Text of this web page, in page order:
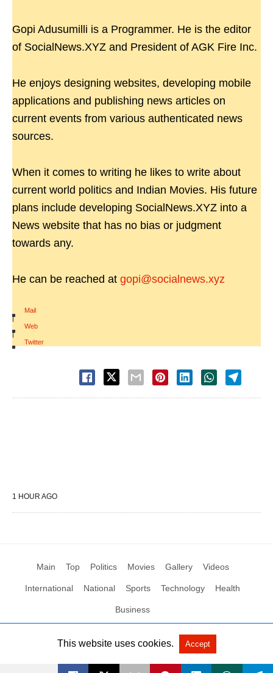
Gopi Adusumilli is a Programmer. He is the editor
of SocialNews.XYZ and President of AGK Fire Inc.
He enjoys designing websites, developing mobile
applications and publishing news articles on
current events from various authenticated news
sources.
When it comes to writing he likes to write about
current world politics and Indian Movies. His future
plans include developing SocialNews.XYZ into a
News website that has no bias or judgment
towards any.
He can be reached at gopi@socialnews.xyz
Mail
|
Web
|
Twitter
1 HOUR AGO
Main Top Politics Movies Gallery Videos
International National Sports Technology Health
Business
All Rights Reserved by Social News XYZ View Non-AMP Version
This website uses cookies. Accept